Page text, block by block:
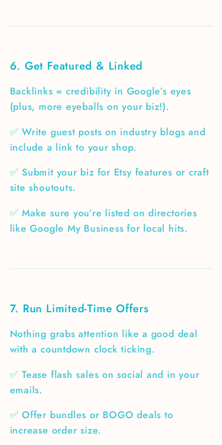
6. Get Featured & Linked
Backlinks = credibility in Google’s eyes
(plus, more eyeballs on your biz!).
✅ Write guest posts on industry blogs and
include a link to your shop.
✅ Submit your biz for Etsy features or craft
site shoutouts.
✅ Make sure you’re listed on directories
like Google My Business for local hits.
7. Run Limited-Time Offers
Nothing grabs attention like a good deal
with a countdown clock ticking.
✅ Tease flash sales on social and in your
emails.
✅ Offer bundles or BOGO deals to
increase order size.